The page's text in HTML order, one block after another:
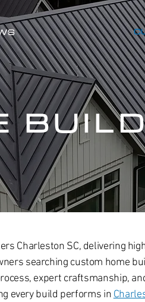
Charleston SC, delivering
searching custom home
expert craftsmanship,
every build performs in